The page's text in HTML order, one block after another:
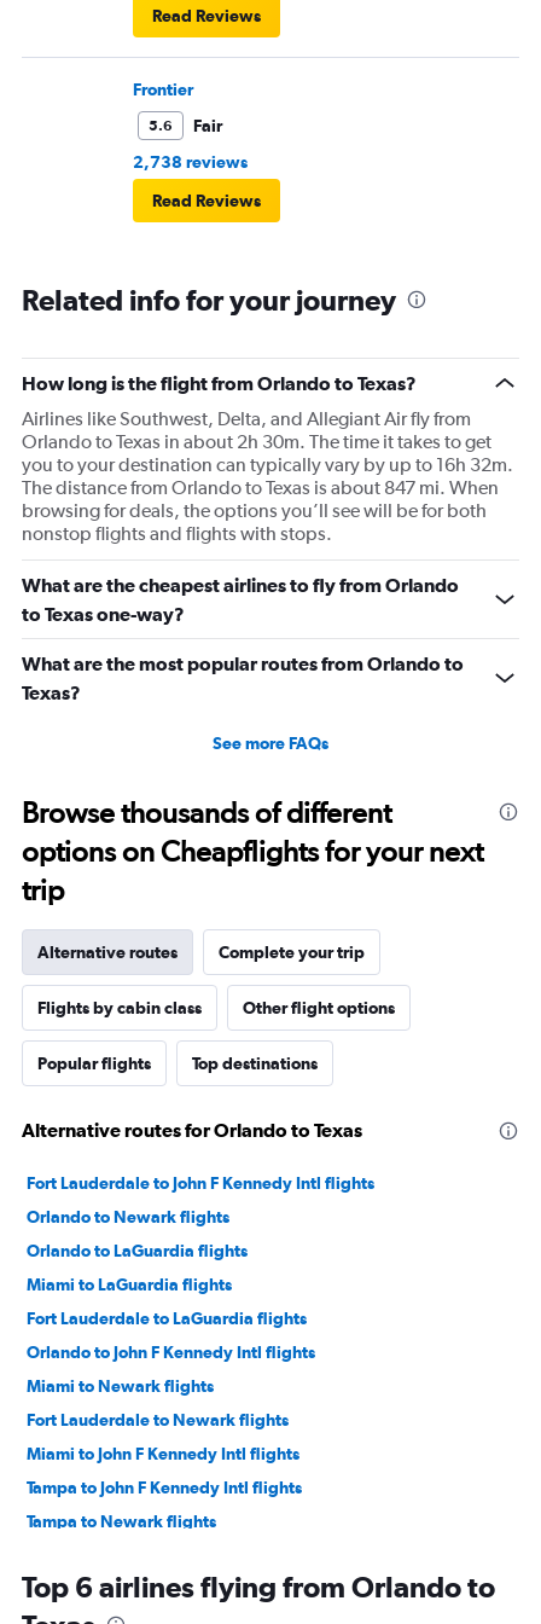
Read Reviews
Frontier
5.6
Fair
2,738 reviews
Read Reviews
Related info for your journey
How long is the flight from Orlando to Texas?
Airlines like Southwest, Delta, and Allegiant Air fly from
Orlando to Texas in about 2h 30m. The time it takes to get
you to your destination can typically vary by up to 16h 32m.
The distance from Orlando to Texas is about 847 mi. When
browsing for deals, the options you’ll see will be for both
nonstop flights and flights with stops.
What are the cheapest airlines to fly from Orlando
to Texas one-way?
What are the most popular routes from Orlando to
Texas?
See more FAQs
Browse thousands of different
options on Cheapflights for your next
trip
Alternative routes Complete your trip
Flights by cabin class Other flight options
Popular flights Top destinations
Alternative routes for Orlando to Texas
Fort Lauderdale to John F Kennedy Intl flights
Orlando to Newark flights
Orlando to LaGuardia flights
Miami to LaGuardia flights
Fort Lauderdale to LaGuardia flights
Orlando to John F Kennedy Intl flights
Miami to Newark flights
Fort Lauderdale to Newark flights
Miami to John F Kennedy Intl flights
Tampa to John F Kennedy Intl flights
Tampa to Newark flights
Tampa to LaGuardia flights
Top 6 airlines flying from Orlando to